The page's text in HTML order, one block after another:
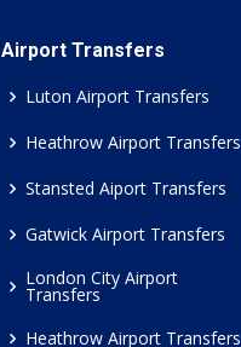
Airport Transfers
Luton Airport Transfers
Heathrow Airport Transfers
Stansted Aiport Transfers
Gatwick Airport Transfers
London City Airport
Transfers
Heathrow Airport Transfers